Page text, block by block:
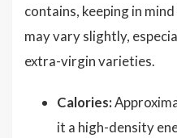
contains, keeping in
may vary slightly,
extra-virgin varieties.
Calories:
it a high-density